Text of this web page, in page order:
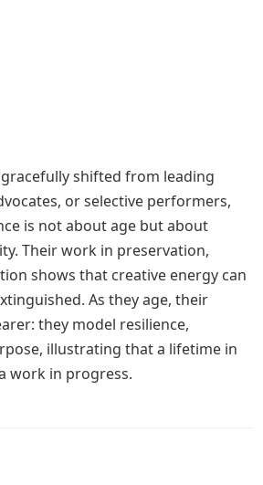
shifted from leading
or selective performers,
is not about age but about
Their work in preservation,
shows that creative energy can
As they age, their
they model resilience,
illustrating that a lifetime in
work in progress.